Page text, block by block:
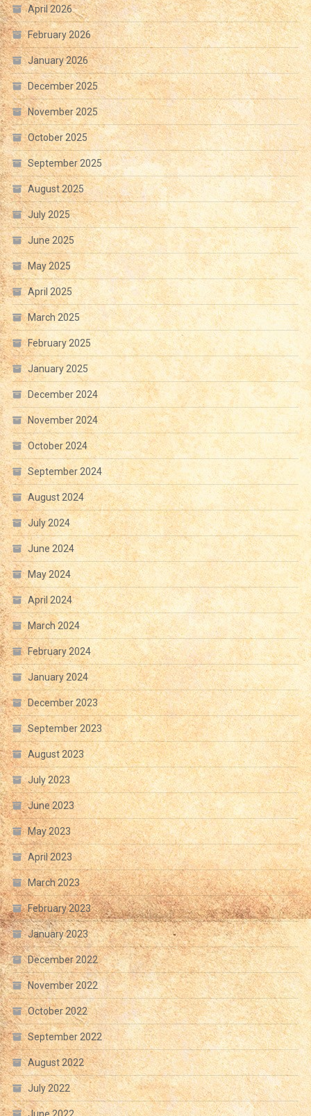
April 2026
February 2026
January 2026
December 2025
November 2025
October 2025
September 2025
August 2025
July 2025
June 2025
May 2025
April 2025
March 2025
February 2025
January 2025
December 2024
November 2024
October 2024
September 2024
August 2024
July 2024
June 2024
May 2024
April 2024
March 2024
February 2024
January 2024
December 2023
September 2023
August 2023
July 2023
June 2023
May 2023
April 2023
March 2023
February 2023
January 2023
December 2022
November 2022
October 2022
September 2022
August 2022
July 2022